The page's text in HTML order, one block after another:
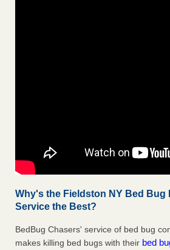
Why's the Fieldston NY Bed Bug
Service the Best?
BedBug Chasers' service of bed bug
makes killing bed bugs with their bed